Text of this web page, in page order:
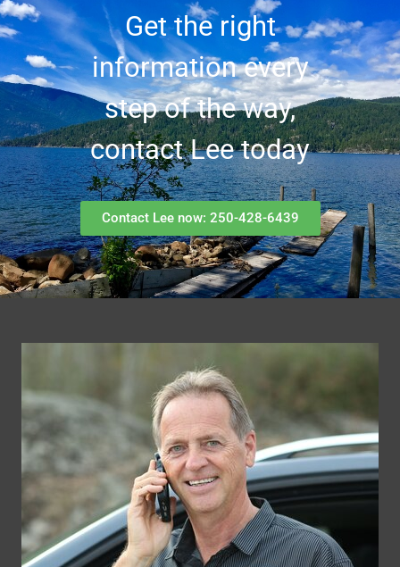
Get the right
information every
step of the way,
contact Lee today
Contact Lee now: 250-428-6439